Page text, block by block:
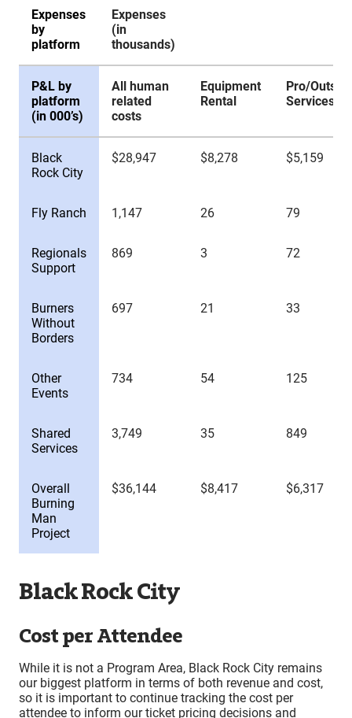
Expenses
by
platform
Expenses
(in
thousands)
P&L by
platform
(in 000’s)
All human
related
costs
Equipment
Rental
Pro/
Services
by
platform
(in
platform
(in 000’s)
related
Rental
Services
Black
Rock City
$28,947 $8,278 $5,159
Fly Ranch 1,147 26 79
Regionals
Support
869 3 72
Burners
Without
Borders
697 21 33
Other
Events
734 54 125
Shared
Services
3,749 35 849
Overall
Burning
Man
Project
$36,144 $8,417 $6,317
Black Rock City
Cost per Attendee
While it is not a Program Area, Black Rock City remains
our biggest platform in terms of both revenue and cost,
so it is important to continue tracking the cost per
attendee to inform our ticket pricing decisions and